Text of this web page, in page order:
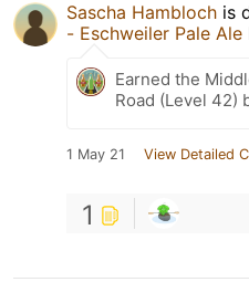
Sascha Hambloch is
- Eschweiler Pale Ale
Earned the
Road (Level 42)
1 May 21 View Detailed
1